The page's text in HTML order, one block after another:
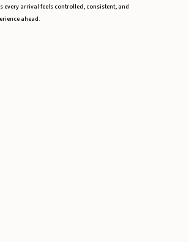
every arrival feels controlled, consistent, and
ahead.